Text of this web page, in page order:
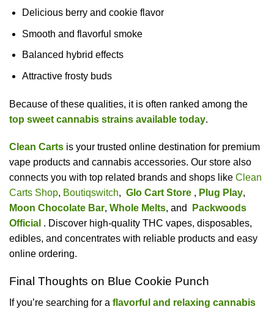
Delicious berry and cookie flavor
Smooth and flavorful smoke
Balanced hybrid effects
Attractive frosty buds
Because of these qualities, it is often ranked among the
top sweet cannabis strains available today.
Clean Carts is your trusted online destination for premium
vape products and cannabis accessories. Our store also
connects you with top related brands and shops like Clean
Carts Shop, Boutiqswitch, Glo Cart Store , Plug Play,
Moon Chocolate Bar, Whole Melts, and
Packwoods
Official . Discover high-quality THC vapes, disposables,
edibles, and concentrates with reliable products and easy
online ordering.
Final Thoughts on Blue Cookie Punch
If you’re searching for a flavorful and relaxing cannabis